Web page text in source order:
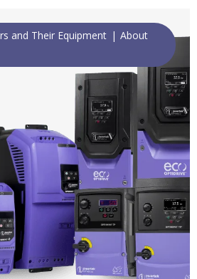
and Their Equipment
About